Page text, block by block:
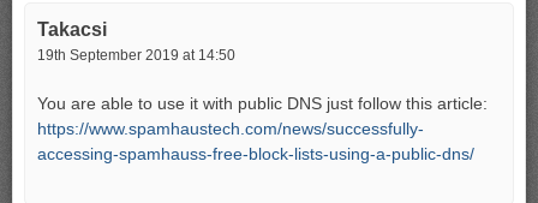
Takacsi
19th September 2019 at 14:50
You are able to use it with public DNS just follow this article:
https://www.spamhaustech.com/news/successfully-
accessing-spamhauss-free-block-lists-using-a-public-dns/